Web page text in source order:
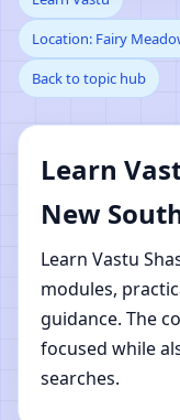
Wales,
Online
Location: Fairy
Back to topic hub
Learn
New
Learn Vastu
modules,
guidance. The
focused while
searches.